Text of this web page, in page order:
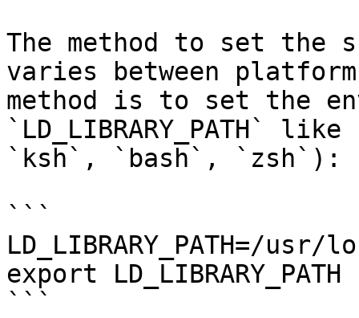
The method to set the
varies between
method is to set the
`LD_LIBRARY_PATH`
`ksh`, `bash`, `zsh`):
```
LD_LIBRARY_PATH=/
export LD_LIBRARY_PATH
```